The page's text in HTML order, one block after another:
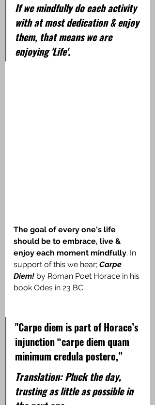
If we mindfully do each activity
with at most dedication & enjoy
them, that means we are
enjoying 'Life'.
The goal of every one's life
should be to embrace, live &
enjoy each moment mindfully. In
support of this we hear; Carpe
Diem! by Roman Poet Horace in his
book Odes in 23 BC.
"Carpe diem is part of Horace’s
injunction “carpe diem quam
minimum credula postero,”
Translation: Pluck the day,
trusting as little as possible in